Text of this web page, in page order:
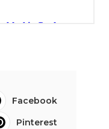
Facebook
Pinterest